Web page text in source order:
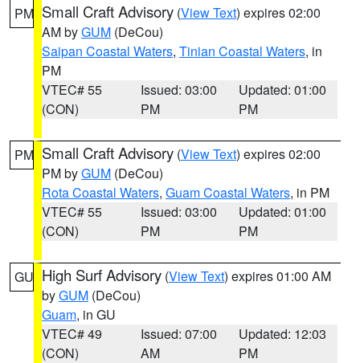
PM Small Craft Advisory (View Text) expires 02:00
AM byGUM (DeCou)
Saipan Coastal Waters, Tinian Coastal Waters, in
PM
VTEC# 55
(CON)
Issued: 03:00
PM
Updated: 01:00
PM
PM Small Craft Advisory (View Text) expires 02:00
PM byGUM (DeCou)
Rota Coastal Waters, Guam Coastal Waters, in PM
VTEC# 55
(CON)
Issued: 03:00
PM
Updated: 01:00
PM
GU High Surf Advisory (View Text) expires 01:00 AM
byGUM (DeCou)
Guam, in GU
VTEC# 49
(CON)
Issued: 07:00
AM
Updated: 12:03
PM